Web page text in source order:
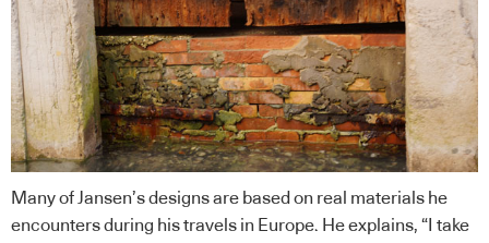
Many of Jansen’s designs are based on real materials he
encounters during his travels in Europe. He explains, “I take